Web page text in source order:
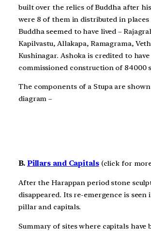
built over the relics of Buddha after
were 8 of them in distributed in places
Buddha seemed to have lived –
Kapilvastu, Allakapa, Ramagrama,
Kushinagar. Ashoka is credited to have
commissioned construction of 84000
The components of a Stupa are
diagram –
B. Pillars and Capitals (click for
After the Harappan period stone
disappeared. Its re-emergence is seen
pillar and capitals.
Summary of sites where capitals have